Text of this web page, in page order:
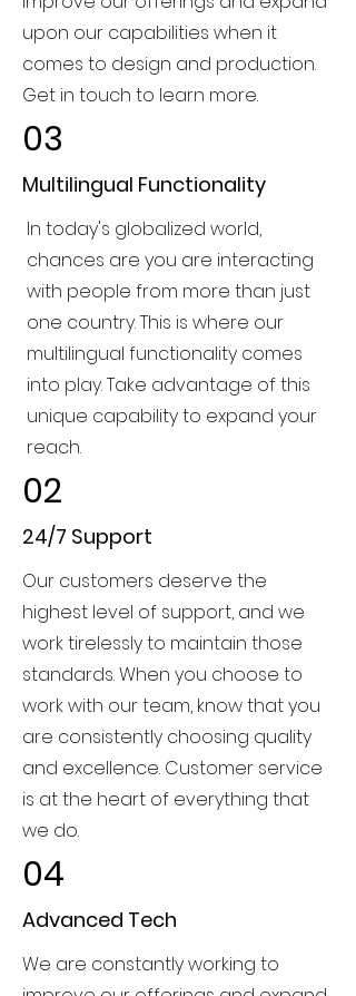
upon our capabilities when it
comes to design and production.
Get in touch to learn more.
03
Multilingual Functionality
In today's globalized world,
chances are you are interacting
with people from more than just
one country. This is where our
multilingual functionality comes
into play. Take advantage of this
unique capability to expand your
reach.
02
24/7 Support
Our customers deserve the
highest level of support, and we
work tirelessly to maintain those
standards. When you choose to
work with our team, know that you
are consistently choosing quality
and excellence. Customer service
is at the heart of everything that
we do.
04
Advanced Tech
We are constantly working to